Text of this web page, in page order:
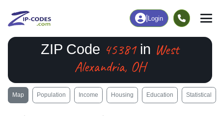
Login
ZIP Code 45381in West
Alexandria, OH
Map Population Income Housing Education Statistical